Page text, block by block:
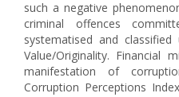
such a negative
criminal offences
systematised and
Value/Оriginality. Financial
manifestation of
Corruption Perceptions